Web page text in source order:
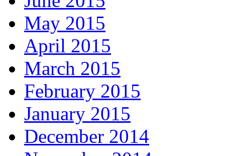
May 2015
April 2015
March 2015
February 2015
January 2015
December 2014